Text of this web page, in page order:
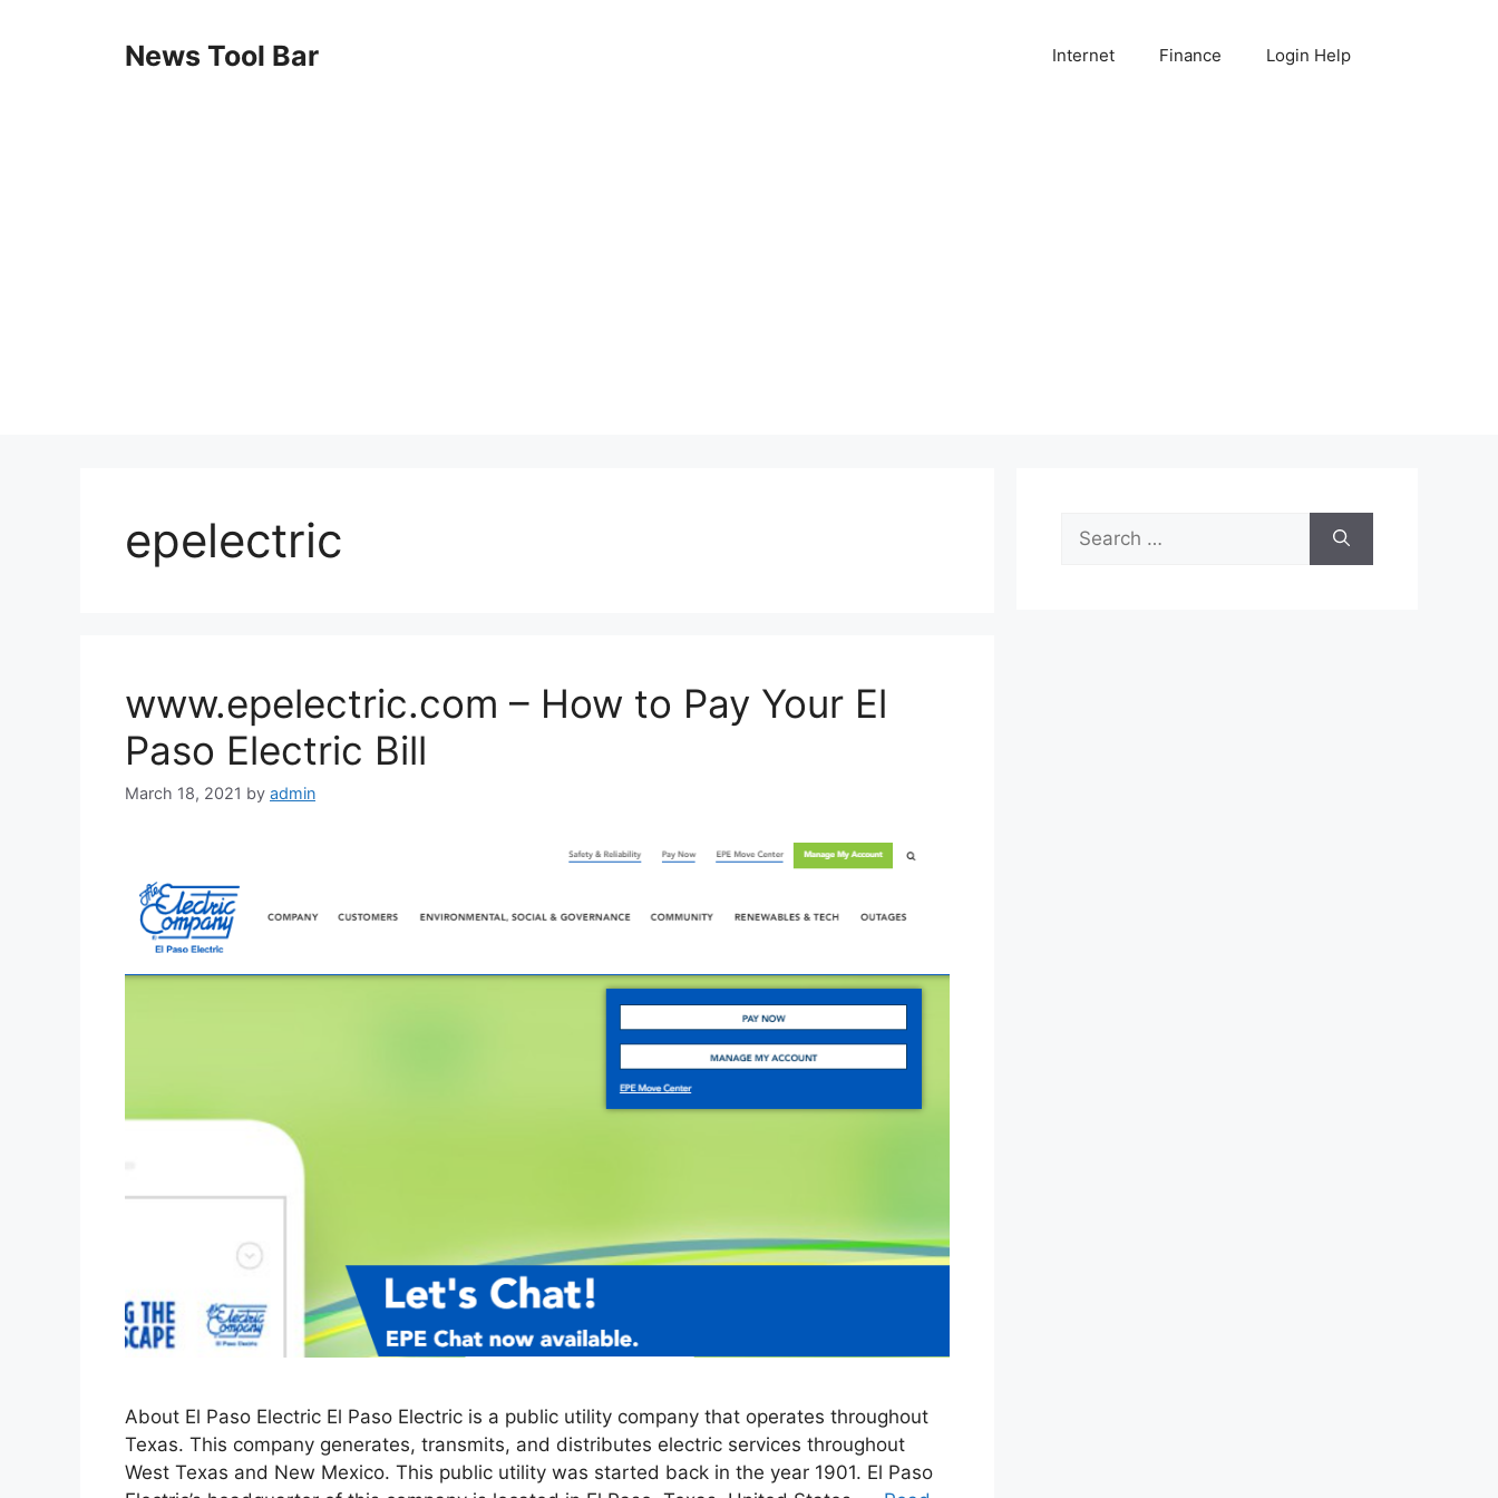
News Tool Bar Internet Finance Login Help
epelectric
www.epelectric.com – How to Pay Your El
Paso Electric Bill
March 18, 2021 by admin
About El Paso Electric El Paso Electric is a public utility company that operates throughout
Texas. This company generates, transmits, and distributes electric services throughout
West Texas and New Mexico. This public utility was started back in the year 1901. El Paso
Search
for: